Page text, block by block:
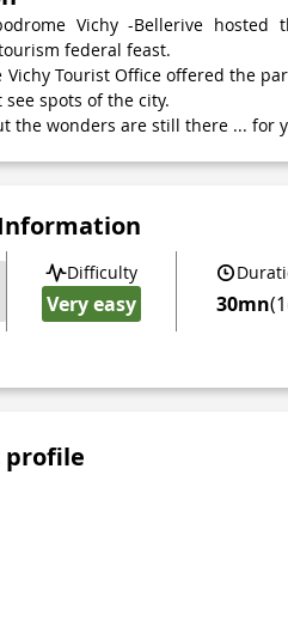
Vichy -Bellerive
federal feast.
Vichy Tourist Office offered the
spots of the city.
the wonders are still there ... for
Difficulty
Very easy 30mn